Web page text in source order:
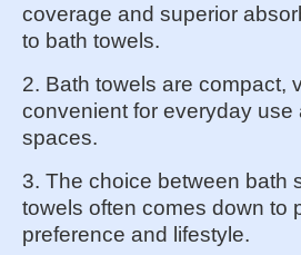
coverage and superior
to bath towels.
2. Bath towels are compact,
convenient for everyday use
spaces.
3. The choice between bath
towels often comes down to
preference and lifestyle.